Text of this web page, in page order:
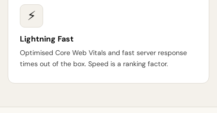
⚡
Lightning Fast
Optimised Core Web Vitals and fast server response
times out of the box. Speed is a ranking factor.